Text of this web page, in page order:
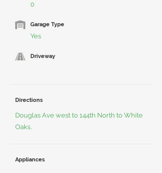
0
Garage Type
Yes
Driveway
Directions
Douglas Ave west to 144th North to White
Oaks.
Appliances